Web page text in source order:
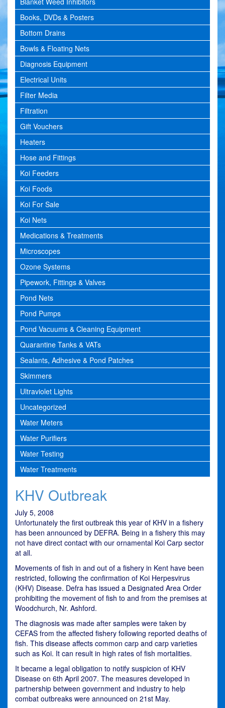
Books, DVDs & Posters
Bottom Drains
Bowls & Floating Nets
Diagnosis Equipment
Electrical Units
Filter Media
Filtration
Gift Vouchers
Heaters
Hose and Fittings
Koi Feeders
Koi Foods
Koi For Sale
Koi Nets
Medications & Treatments
Microscopes
Ozone Systems
Pipework, Fittings & Valves
Pond Nets
Pond Pumps
Pond Vacuums & Cleaning Equipment
Quarantine Tanks & VATs
Sealants, Adhesive & Pond Patches
Skimmers
Ultraviolet Lights
Uncategorized
Water Meters
Water Purifiers
Water Testing
Water Treatments
KHV Outbreak
July 5, 2008
Unfortunately the first outbreak this year of KHV in a fishery
has been announced by DEFRA. Being in a fishery this may
not have direct contact with our ornamental Koi Carp sector
at all.
Movements of fish in and out of a fishery in Kent have been
restricted, following the confirmation of Koi Herpesvirus
(KHV) Disease. Defra has issued a Designated Area Order
prohibiting the movement of fish to and from the premises at
Woodchurch, Nr. Ashford.
The diagnosis was made after samples were taken by
CEFAS from the affected fishery following reported deaths of
fish. This disease affects common carp and carp varieties
such as Koi. It can result in high rates of fish mortalities.
It became a legal obligation to notify suspicion of KHV
Disease on 6th April 2007. The measures developed in
partnership between government and industry to help
combat outbreaks were announced on 21st May.